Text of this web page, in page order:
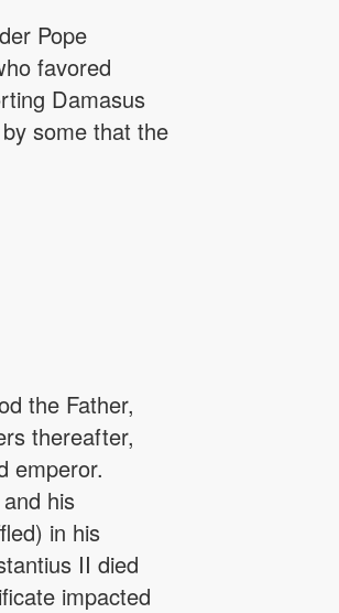
Pope
favored
Damasus
some that the
the Father,
thereafter,
emperor.
his
in his
II died
impacted